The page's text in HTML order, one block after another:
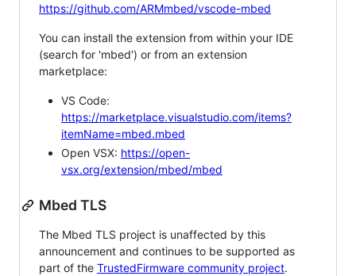
https://github.com/ARMmbed/vscode-mbed
You can install the extension from within your IDE
(search for 'mbed') or from an extension
marketplace:
VS Code:
https://marketplace.visualstudio.com/items?
itemName=mbed.mbed
Open VSX: https://open-
vsx.org/extension/mbed/mbed
Mbed TLS
The Mbed TLS project is unaffected by this
announcement and continues to be supported as
part of the TrustedFirmware community project.